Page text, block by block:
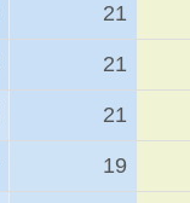
21
21
21
19